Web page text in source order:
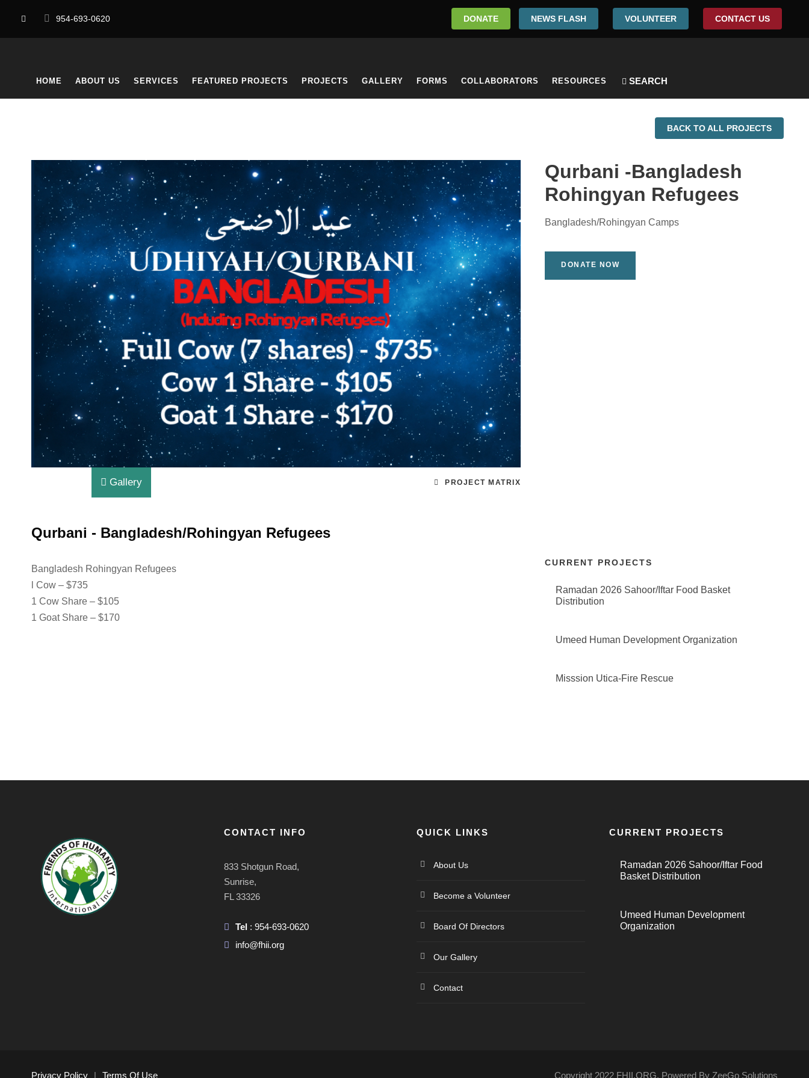
954-693-0620 DONATE NEWS FLASH VOLUNTEER CONTACT US
HOME ABOUT US SERVICES FEATURED PROJECTS PROJECTS GALLERY FORMS COLLABORATORS RESOURCES
BACK TO ALL PROJECTS
Gallery PROJECT MATRIX
Qurbani -Bangladesh
Rohingyan Refugees
Bangladesh/Rohingyan Camps
DONATE NOW
Qurbani - Bangladesh/Rohingyan Refugees
Bangladesh Rohingyan Refugees
l Cow – $735
1 Cow Share – $105
1 Goat Share – $170
CURRENT PROJECTS
Ramadan 2026 Sahoor/Iftar Food Basket
Distribution
Umeed Human Development Organization
Misssion Utica-Fire Rescue
CONTACT INFO
833 Shotgun Road,
Sunrise,
FL 33326
Tel : 954-693-0620
info@fhii.org
QUICK LINKS
About Us
Become a Volunteer
Board Of Directors
Our Gallery
Contact
CURRENT PROJECTS
Ramadan 2026 Sahoor/Iftar Food
Basket Distribution
Umeed Human Development
Organization
Privacy Policy | Terms Of Use Copyright 2022 FHII.ORG. Powered By ZeeGo Solutions